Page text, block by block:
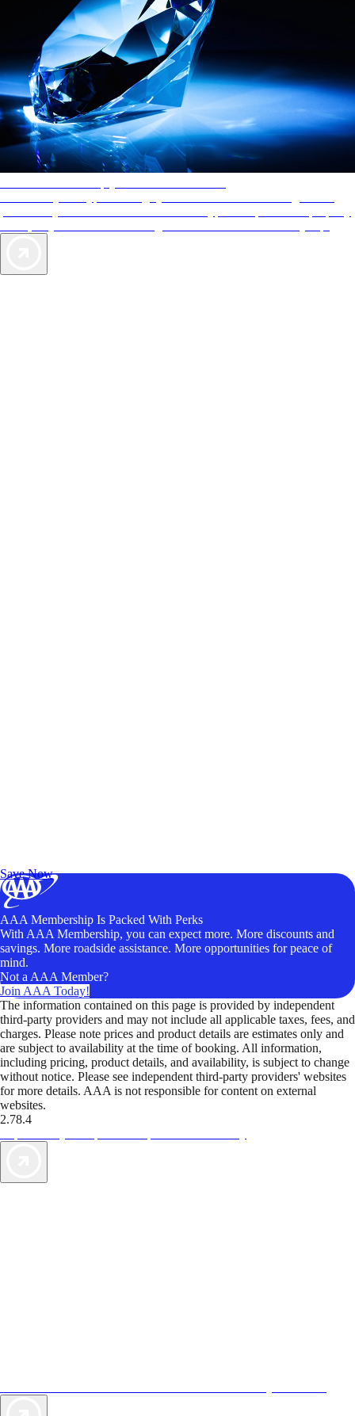
Save Now
AAA Membership Is Packed With Perks
With AAA Membership, you can expect more. More discounts and
savings. More roadside assistance. More opportunities for peace of
mind.
Not a AAA Member?
Join AAA Today!
The information contained on this page is provided by independent
third-party providers and may not include all applicable taxes, fees, and
charges. Please note prices and product details are estimates only and
are subject to availability at the time of booking. All information,
including pricing, product details, and availability, is subject to change
without notice. Please see independent third-party providers' websites
for more details. AAA is not responsible for content on external
websites.
2.78.4